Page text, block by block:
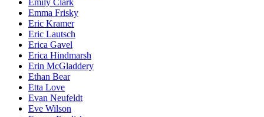
Emily Clark
Emma Frisky
Eric Kramer
Eric Lautsch
Erica Gavel
Erica Hindmarsh
Erin McGladdery
Ethan Bear
Etta Love
Evan Neufeldt
Eve Wilson